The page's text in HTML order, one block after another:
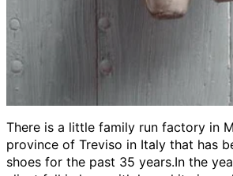
There is a little family run factory in
province of Treviso in Italy that has
shoes for the past 35 years.In the